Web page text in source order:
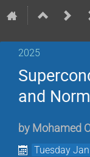
2025
and
by Mohamed
Tuesday